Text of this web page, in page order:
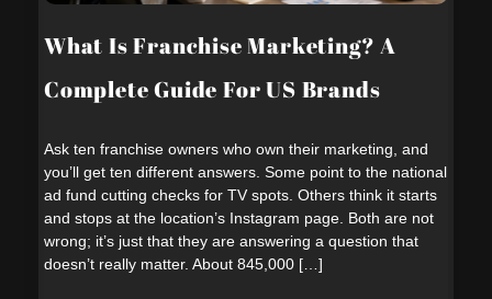
What Is Franchise Marketing? A
Complete Guide For US Brands
Ask ten franchise owners who own their marketing, and
you’ll get ten different answers. Some point to the national
ad fund cutting checks for TV spots. Others think it starts
and stops at the location’s Instagram page. Both are not
wrong; it’s just that they are answering a question that
doesn’t really matter. About 845,000 […]